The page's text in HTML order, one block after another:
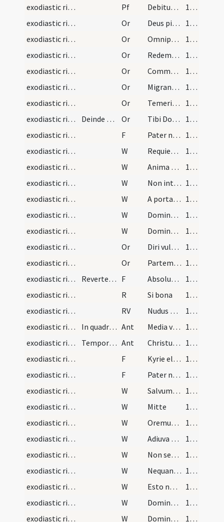
exodiastic rites/funeral/11 Pf Debitum humani
117 (56v)
exodiastic rites/funeral/12
Or Deus pietatis ... regnum caeleste possideat.
117 (56v)
exodiastic rites/funeral/13
Or Omnipotens ... praecipias sociari
118 (57r)
exodiastic rites/funeral/14
Or Redemptor animarum ... morte patiaris
118 (57r)
exodiastic rites/funeral/15
Or Commendamus tibi ... et miserere ei
118 (57r)
exodiastic rites/funeral/16
Or Migranti famulo tuo ... in caelestibus praesta.
119 (57v)
exodiastic rites/funeral/17
Or Temeritatis quidem
119 (57v)
exodiastic rites/funeral/18
Deinde dicat sacerdos ut orent pro anima eius dic… Or Tibi Domine commendamus
120 (58r)
exodiastic rites/funeral/13
F Pater noster
120 (58r)
exodiastic rites/funeral/7
W Requiem aeternam
120 (58r)
exodiastic rites/funeral/8
W Anima eius in bonis
120 (58r)
exodiastic rites/funeral/9
W Non intres in iudicium
120 (58r)
exodiastic rites/funeral/10
W A porta inferi
120 (58r)
exodiastic rites/funeral/11
W Domine exaudi
120 (58r)
exodiastic rites/funeral/12
W Dominus vobiscum
120 (58r)
exodiastic rites/funeral/19
Or Diri vulneris
120 (58r)
exodiastic rites/funeral/20
Or Partem beatae resurrectionis obtineat
120 (58r)
exodiastic rites/funeral/14
Revertentes in ecclesiam cantent Responsorium F Absolutionem et remissionem omnium peccatorum tuorum ... et super hunc locum
120 (58r)
exodiastic rites/procession (from graveyard to church)/4
R Si bona
121 (58v)
exodiastic rites/procession (from graveyard to church)/4
RV Nudus egressus
121 (58v)
exodiastic rites/procession (from graveyard to church)/9
In quadragesima Ant sequens adiungatur Ant Media vita
121 (58v)
exodiastic rites/procession (from graveyard to church)/10
Tempore paschali autem haec Ant decantetur Ant Christus resurgens de mortuis
122 (59r)
exodiastic rites/procession (from graveyard to church)/15
F Kyrie eleison
122 (59r)
exodiastic rites/procession (from graveyard to church)/16
F Pater noster
122 (59r)
exodiastic rites/procession (from graveyard to church)/13
W Salvum fac
122 (59r)
exodiastic rites/procession (from graveyard to church)/14
W Mitte
122 (59r)
exodiastic rites/procession (from graveyard to church)/15
W Oremus pro peccatis
122 (59r)
exodiastic rites/procession (from graveyard to church)/16
W Adiuva nos
122 (59r)
exodiastic rites/procession (from graveyard to church)/17
W Non secundum peccata
122 (59r)
exodiastic rites/procession (from graveyard to church)/18
W Nequando dicant gentes
122 (59r)
exodiastic rites/procession (from graveyard to church)/19
W Esto nobis
122 (59r)
exodiastic rites/procession (from graveyard to church)/20
W Domine exaudi
122 (59r)
exodiastic rites/procession (from graveyard to church)/21
W Dominus vobiscum
122 (59r)